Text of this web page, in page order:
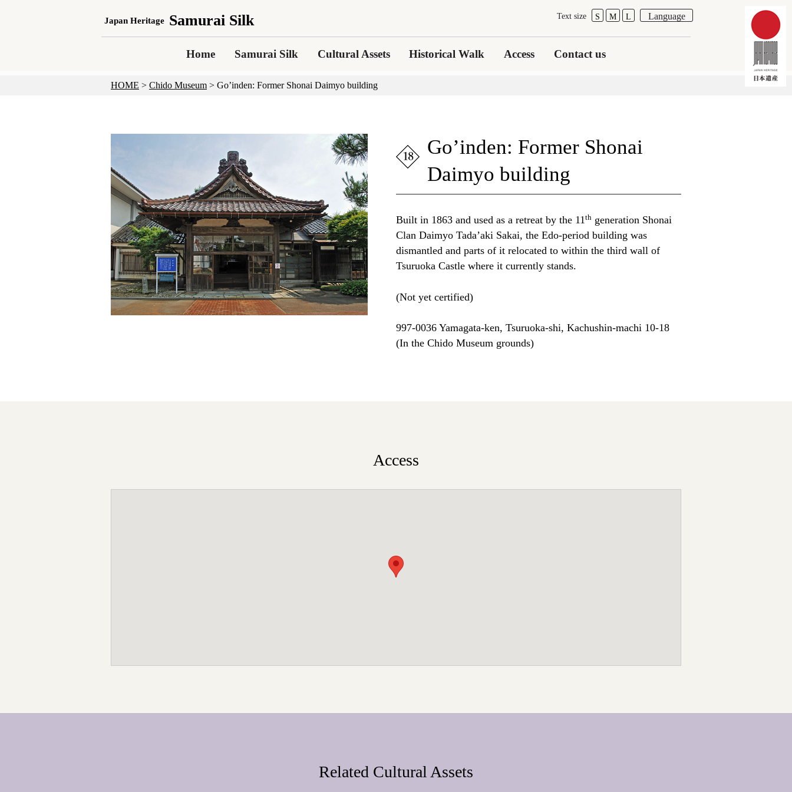
Japan Heritage Samurai Silk Language
Text size S M L
Home Samurai Silk Cultural Assets Historical Walk Access Contact us
HOME > Chido Museum > Go’inden: Former Shonai Daimyo building
Go’inden: Former Shonai
Daimyo building
Built in 1863 and used as a retreat by the 11thgeneration Shonai
Clan Daimyo Tada’aki Sakai, the Edo-period building was
dismantled and parts of it relocated to within the third wall of
Tsuruoka Castle where it currently stands.
(Not yet certified)
997-0036 Yamagata-ken, Tsuruoka-shi, Kachushin-machi 10-18
(In the Chido Museum grounds)
Access
Related Cultural Assets